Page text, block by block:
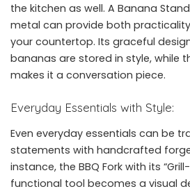
the kitchen as well. A Banana
metal can provide both
your countertop. Its graceful
bananas are stored in style, while
makes it a conversation piece.
Everyday Essentials with Style:
Even everyday essentials can be
statements with handcrafted
instance, the BBQ Fork with its
functional tool becomes a visual